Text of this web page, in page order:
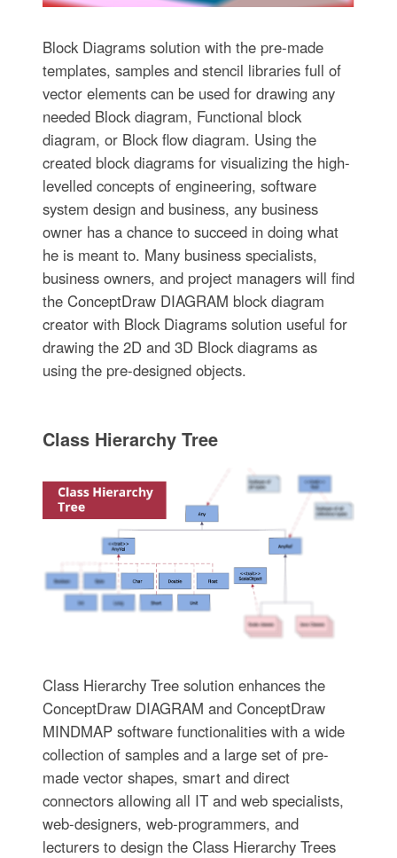
Block Diagrams solution with the pre-made
templates, samples and stencil libraries full of
vector elements can be used for drawing any
needed Block diagram, Functional block
diagram, or Block flow diagram. Using the
created block diagrams for visualizing the high-
levelled concepts of engineering, software
system design and business, any business
owner has a chance to succeed in doing what
he is meant to. Many business specialists,
business owners, and project managers will find
the ConceptDraw DIAGRAM block diagram
creator with Block Diagrams solution useful for
drawing the 2D and 3D Block diagrams as
using the pre-designed objects.
Class Hierarchy Tree
Class Hierarchy Tree solution enhances the
ConceptDraw DIAGRAM and ConceptDraw
MINDMAP software functionalities with a wide
collection of samples and a large set of pre-
made vector shapes, smart and direct
connectors allowing all IT and web specialists,
web-designers, web-programmers, and
lecturers to design the Class Hierarchy Trees